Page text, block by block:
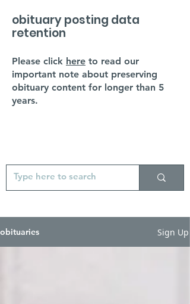
obituary posting data
retention
Please click here to read our
important note about preserving
obituary content for longer than 5
years.
obituaries Sign Up